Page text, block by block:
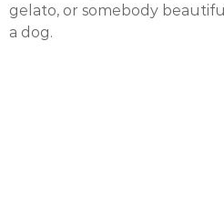
gelato, or somebody
a dog.